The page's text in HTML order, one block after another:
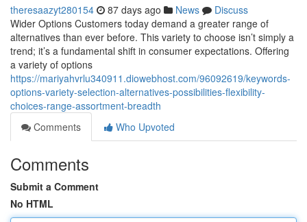
theresaazyt280154 87 days ago News
Discuss
Wider Options Customers today demand a greater range of
alternatives than ever before. This variety to choose isn’t simply a
trend; it’s a fundamental shift in consumer expectations. Offering
a variety of options
https://mariyahvrlu340911.diowebhost.com/96092619/keywords-
options-variety-selection-alternatives-possibilities-flexibility-
choices-range-assortment-breadth
Comments
Who Upvoted
Comments
Submit a Comment
No HTML